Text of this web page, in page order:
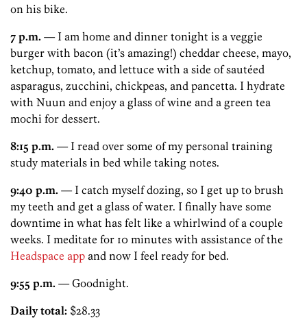
on his bike.
7 p.m. — I am home and dinner tonight is a veggie
burger with bacon (it’s amazing!) cheddar cheese, mayo,
ketchup, tomato, and lettuce with a side of sautéed
asparagus, zucchini, chickpeas, and pancetta. I hydrate
with Nuun and enjoy a glass of wine and a green tea
mochi for dessert.
8:15 p.m. — I read over some of my personal training
study materials in bed while taking notes.
9:40 p.m. — I catch myself dozing, so I get up to brush
my teeth and get a glass of water. I finally have some
downtime in what has felt like a whirlwind of a couple
weeks. I meditate for 10 minutes with assistance of the
Headspace app and now I feel ready for bed.
9:55 p.m. — Goodnight.
Daily total: $28.33